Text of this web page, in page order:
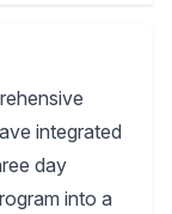
integrated
day
into a